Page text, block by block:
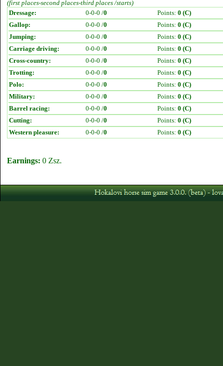
(first places-second places-third places /starts)
Dressage:
0-0-0 /0 Points: 0 (C)
Gallop:
0-0-0 /0 Points: 0 (C)
Jumping:
0-0-0 /0 Points: 0 (C)
Carriage driving:
0-0-0 /0 Points: 0 (C)
Cross-country:
0-0-0 /0 Points: 0 (C)
Trotting:
0-0-0 /0 Points: 0 (C)
Polo:
0-0-0 /0 Points: 0 (C)
Military:
0-0-0 /0 Points: 0 (C)
Barrel racing:
0-0-0 /0 Points: 0 (C)
Cutting:
0-0-0 /0 Points: 0 (C)
Western pleasure:
0-0-0 /0 Points: 0 (C)
Earnings: 0 Zsz.